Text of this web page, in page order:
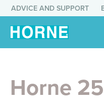
ADVICE AND SUPPORT
Horne